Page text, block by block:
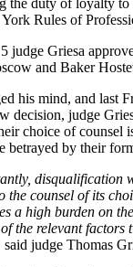
the duty of loy­al­ty to
Rules of
judge Griesa
and Bak­er
his mind, and last
deci­sion, judge
choice of coun­sel
betrayed by their
dis­qual­i­fi­ca­tion
the coun­sel of its
a high bur­den on
the rel­e­vant fac­tors
said judge Thomas